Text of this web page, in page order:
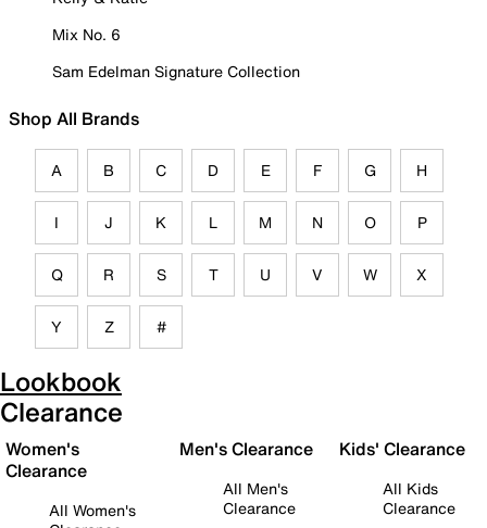
Mix No. 6
Sam Edelman Signature Collection
Shop All Brands
A B C D E F G H
I J K L M N O P
Q R S T U V W X
Y Z #
Lookbook
Clearance
Women's
Clearance
All Women's
Men's Clearance
All Men's
Clearance
Kids' Clearance
All Kids
Clearance